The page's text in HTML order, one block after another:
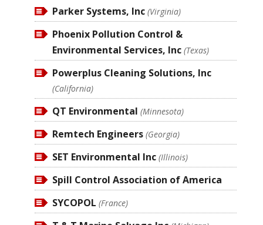
Parker Systems, Inc (Virginia)
Phoenix Pollution Control &
Environmental Services, Inc (Texas)
Powerplus Cleaning Solutions, Inc
(California)
QT Environmental (Minnesota)
Remtech Engineers (Georgia)
SET Environmental Inc (Illinois)
Spill Control Association of America
SYCOPOL (France)